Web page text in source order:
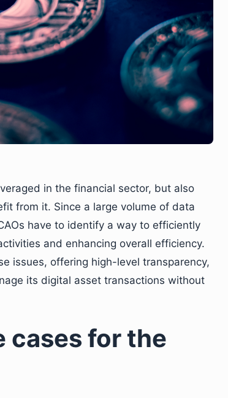
in the financial sector, but also
from it. Since a large volume of data
have to identify a way to efficiently
and enhancing overall efficiency.
issues, offering high-level transparency,
its digital asset transactions without
cases for the